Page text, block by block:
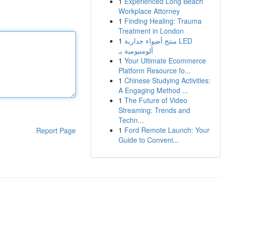
Report Page
Workplace Attorney
1 Finding Healing: Trauma
Treatment in London
1 منتج أضواء جدارية LED
ألومنيومية بـ
1 Your Ultimate Ecommerce
Platform Resource fo...
1 Chinese Studying Activities:
A Engaging Method ...
1 The Future of Video
Streaming: Trends and
Techn...
1 Ford Remote Launch: Your
Guide to Conveni...